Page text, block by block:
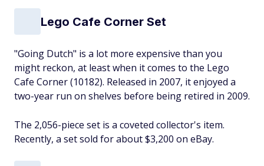
Lego Cafe Corner Set
"Going Dutch" is a lot more expensive than you
might reckon, at least when it comes to the Lego
Cafe Corner (10182). Released in 2007, it enjoyed a
two-year run on shelves before being retired in 2009.
The 2,056-piece set is a coveted collector's item.
Recently, a set sold for about $3,200 on eBay.